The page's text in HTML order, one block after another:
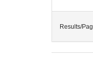
Results/